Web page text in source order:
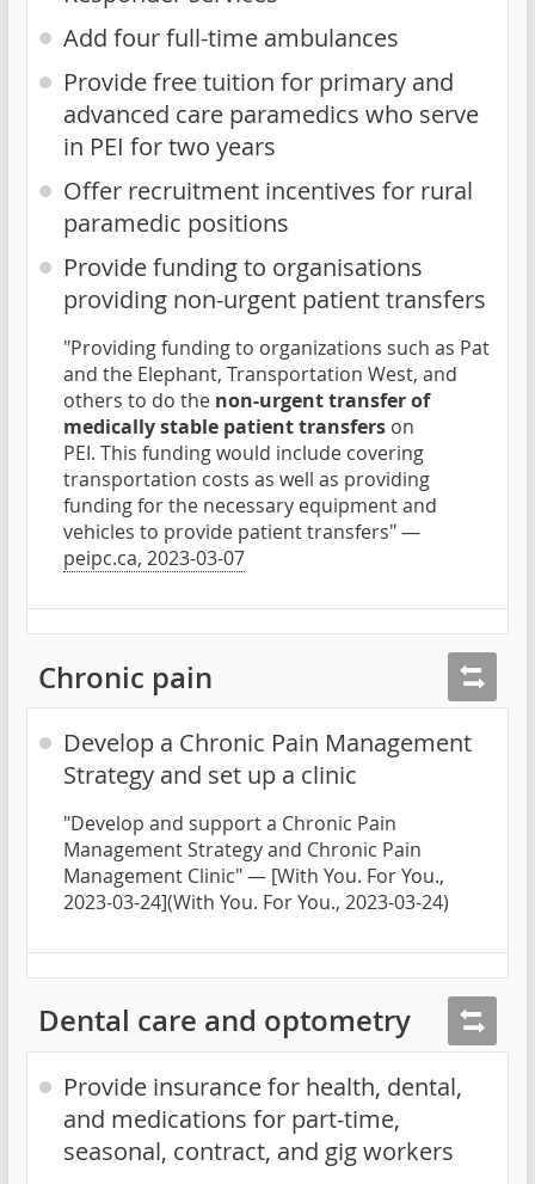
Add four full-time ambulances
Provide free tuition for primary and
advanced care paramedics who serve
in PEI for two years
Offer recruitment incentives for rural
paramedic positions
Provide funding to organisations
providing non-urgent patient transfers
"Providing funding to organizations such as Pat
and the Elephant, Transportation West, and
others to do the non-urgent transfer of
medically stable patient transfers on
PEI. This funding would include covering
transportation costs as well as providing
funding for the necessary equipment and
vehicles to provide patient transfers" —
peipc.ca, 2023-03-07
Chronic pain
Develop a Chronic Pain Management
Strategy and set up a clinic
"Develop and support a Chronic Pain
Management Strategy and Chronic Pain
Management Clinic" — [With You. For You.,
2023-03-24](With You. For You., 2023-03-24)
Dental care and optometry
Provide insurance for health, dental,
and medications for part-time,
seasonal, contract, and gig workers